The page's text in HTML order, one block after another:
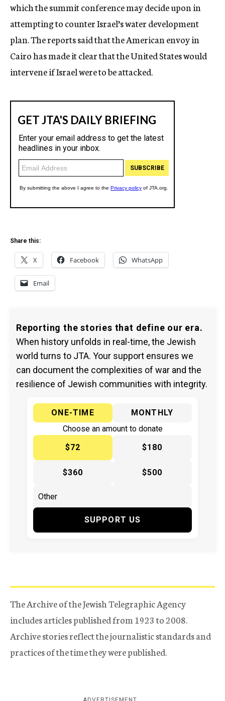
which the summit conference may decide upon in
attempting to counter Israel’s water development
plan. The reports said that the American envoy in
Cairo has made it clear that the United States would
intervene if Israel were to be attacked.
Share this:
X Facebook WhatsApp
Email
Reporting the stories that define our era.
When history unfolds in real-time, the Jewish
world turns to JTA. Your support ensures we
can document the complexities of war and the
resilience of Jewish communities with integrity.
ONE-TIME
MONTHLY
Choose an amount to donate
$72
$180
$360 $500
SUPPORT US
The Archive of the Jewish Telegraphic Agency
includes articles published from 1923 to 2008.
Archive stories reflect the journalistic standards and
practices of the time they were published.